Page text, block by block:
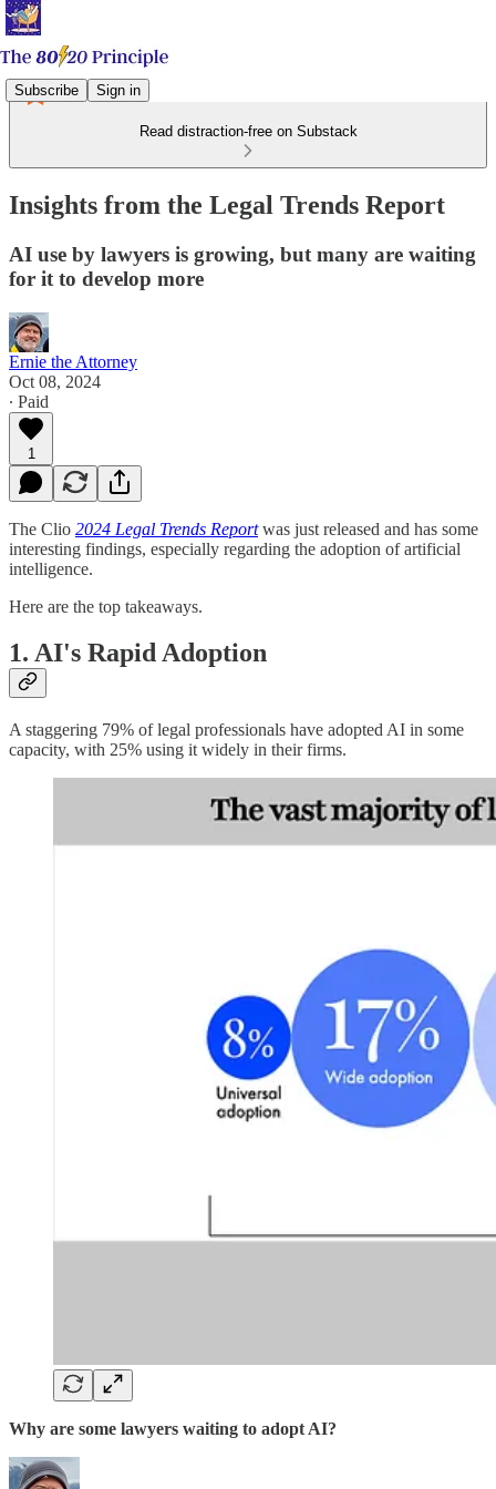
Subscribe Sign in
Read distraction-free on Substack
Insights from the Legal Trends Report
AI use by lawyers is growing, but many are waiting
for it to develop more
Ernie the Attorney
Oct 08, 2024
∙ Paid
1
The Clio 2024 Legal Trends Reportwas just released and has some
interesting findings, especially regarding the adoption of artificial
intelligence.
Here are the top takeaways.
1. AI's Rapid Adoption
A staggering 79% of legal professionals have adopted AI in some
capacity, with 25% using it widely in their firms.
Why are some lawyers waiting to adopt AI?